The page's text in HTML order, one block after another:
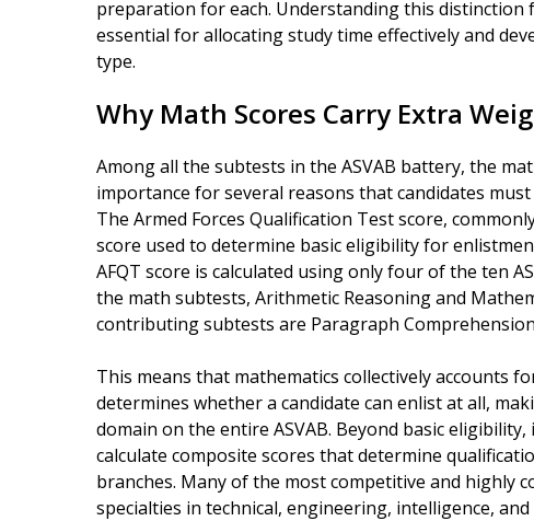
preparation for each. Understanding this
essential for allocating study time effectively and
type.
Why Math Scores Carry Extra
Among all the subtests in the ASVAB battery, the
importance for several reasons that candidates
The Armed Forces Qualification Test score,
score used to determine basic eligibility for
AFQT score is calculated using only four of the ten
the math subtests, Arithmetic Reasoning and
contributing subtests are Paragraph
This means that mathematics collectively accounts
determines whether a candidate can enlist at all,
domain on the entire ASVAB. Beyond basic
calculate composite scores that determine
branches. Many of the most competitive and highly
specialties in technical, engineering, intelligence,